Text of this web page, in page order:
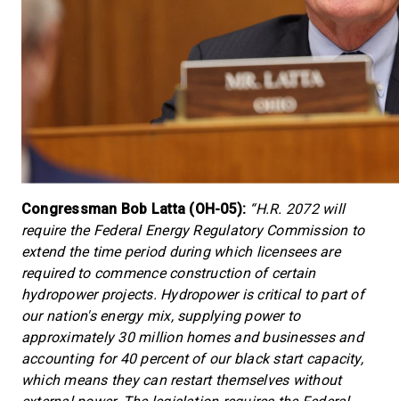
Congressman Bob Latta (OH-05): “H.R. 2072 will
require the Federal Energy Regulatory Commission to
extend the time period during which licensees are
required to commence construction of certain
hydropower projects. Hydropower is critical to part of
our nation's energy mix, supplying power to
approximately 30 million homes and businesses and
accounting for 40 percent of our black start capacity,
which means they can restart themselves without